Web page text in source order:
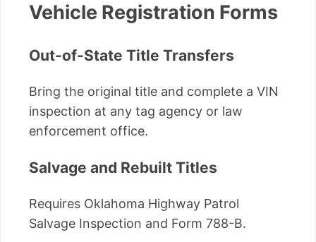
Vehicle Registration Forms
Out-of-State Title Transfers
Bring the original title and complete a VIN
inspection at any tag agency or law
enforcement office.
Salvage and Rebuilt Titles
Requires Oklahoma Highway Patrol
Salvage Inspection and Form 788-B.